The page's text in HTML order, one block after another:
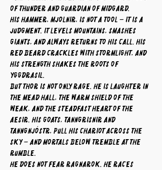
of thunder and guardian of Midgard.
His hammer, Mjolnir, is not a tool – it is a
judgment. It levels mountains, smashes
giants, and always returns to his call. His
red beard crackles with stormlight, and
his strength shakes the roots of
Yggdrasil.
But Thor is not only rage. He is laughter in
the mead hall, the warm shield of the
weak, and the steadfast heart of the
Aesir. His goats, Tanngrisnir and
Tanngnjóstr, pull his chariot across the
sky – and mortals below tremble at the
rumble.
He does not fear Ragnarok. He races